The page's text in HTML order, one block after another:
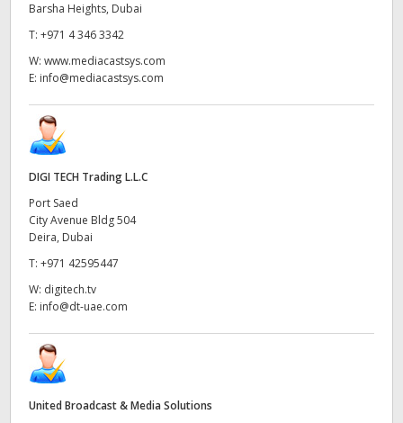
Italy
Japan
Mexico
Malaysia
Netherlands
New Zealand
Norway
Portugal
Barsha Heights, Dubai
T: +971 4 346 3342
W: www.mediacastsys.com
E: info@mediacastsys.com
DIGI TECH Trading L.L.C
Port Saed
City Avenue Bldg 504
Deira, Dubai
T: +971 42595447
W: digitech.tv
E: info@dt-uae.com
United Broadcast & Media Solutions